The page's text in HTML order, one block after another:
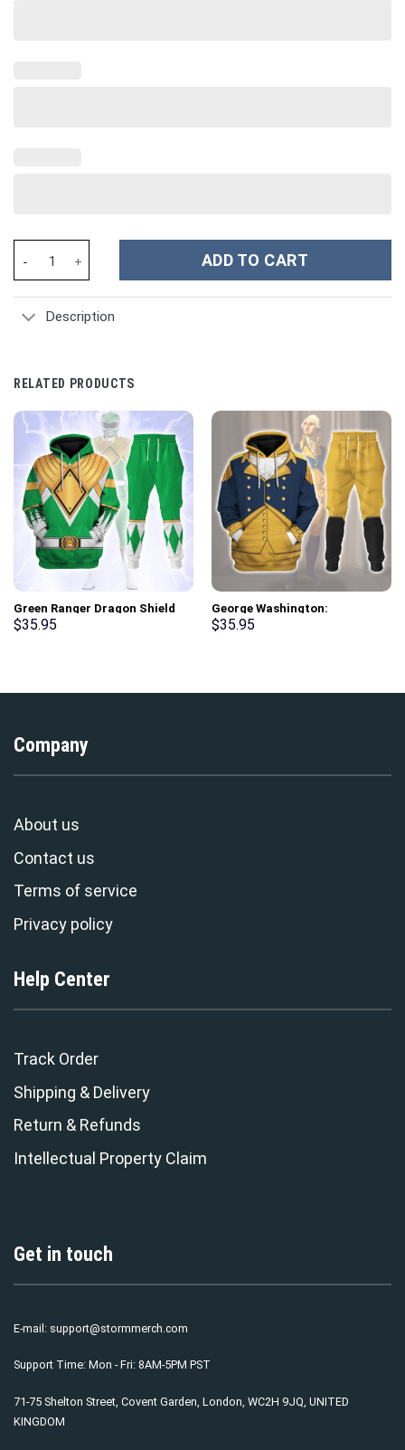
ADD TO CART
Description
RELATED PRODUCTS
Green Ranger Dragon Shield
Hoodies Sweatshirt T-shirt
$35.95
George Washington:
Indispensable Man Uniform All
$35.95
Company
About us
Contact us
Terms of service
Privacy policy
Help Center
Track Order
Shipping & Delivery
Return & Refunds
Intellectual Property Claim
Get in touch
E-mail: support@stormmerch.com
Support Time: Mon - Fri: 8AM-5PM PST
71-75 Shelton Street, Covent Garden, London, WC2H 9JQ, UNITED
KINGDOM